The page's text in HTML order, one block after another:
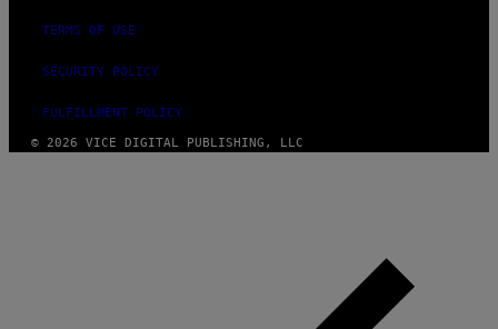
TERMS OF USE
SECURITY POLICY
FULFILLMENT POLICY
© 2026 VICE DIGITAL PUBLISHING, LLC